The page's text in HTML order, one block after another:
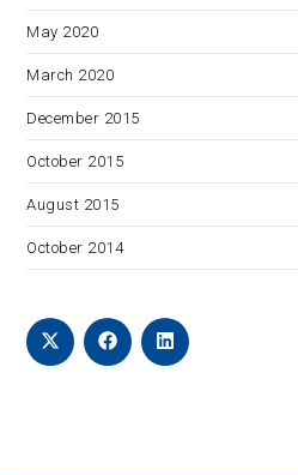
May 2020
March 2020
December 2015
October 2015
August 2015
October 2014